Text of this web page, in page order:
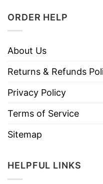
ORDER HELP
About Us
Returns & Refunds
Privacy Policy
Terms of Service
Sitemap
HELPFUL LINKS